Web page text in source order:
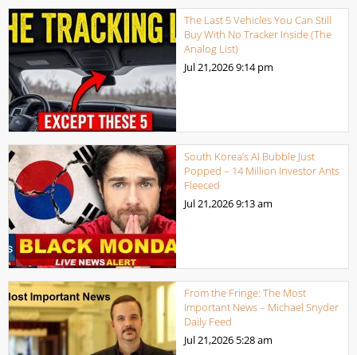
The Last 5 Vehicles You Can Still
Buy With No Tracker Inside (The
Analog List)
Jul 21,20269:14 pm
South Korea’s AI Bubble Just
Popped – 14 Million Investor Ants
Fleeced
Jul 21,20269:13 am
From the Fringe: The Most
Important News – Michael Snyder
Daily Feed
Jul 21,2026 5:28 am